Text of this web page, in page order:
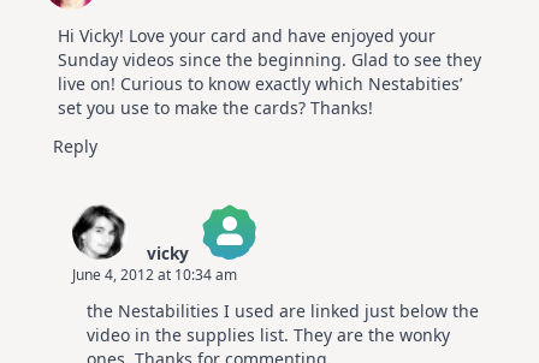
Hi Vicky! Love your card and have enjoyed your
Sunday videos since the beginning. Glad to see they
live on! Curious to know exactly which Nestabities’
set you use to make the cards? Thanks!
Reply
vicky
The Real Person Badge!
Anti-Spam by CleanTalk
June 4, 2012 at 10:34 am
the Nestabilities I used are linked just below the
video in the supplies list. They are the wonky